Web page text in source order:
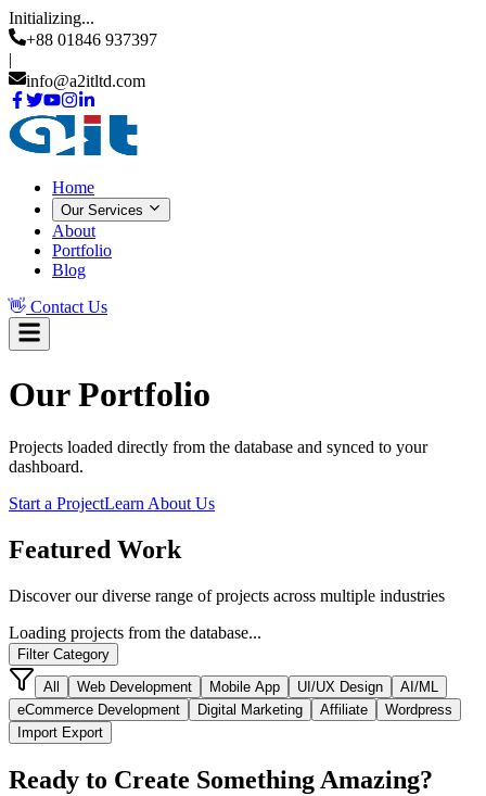
Initializing...
+88 01846 937397
|
info@a2itltd.com
Home
Our Services
About
Portfolio
Blog
👋 Contact Us
Our Portfolio
Projects loaded directly from the database and synced to your
dashboard.
Start a ProjectLearn About Us
Featured Work
Discover our diverse range of projects across multiple industries
Loading projects from the database...
Filter Category
All
Web Development Mobile App UI/UX Design
AI/ML
eCommerce Development
Digital Marketing Affiliate
Wordpress
Import Export
Ready to Create Something Amazing?